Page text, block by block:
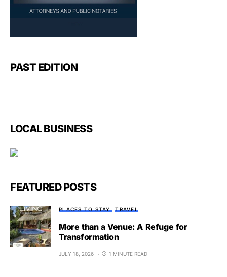
PAST EDITION
LOCAL BUSINESS
FEATURED POSTS
PLACES TO STAY TRAVEL
More than a Venue: A Refuge for
Transformation
JULY 18, 2026 1 MINUTE READ